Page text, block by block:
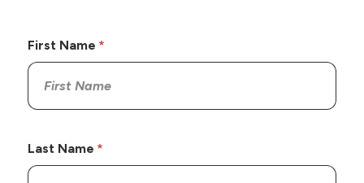
First Name
Last Name